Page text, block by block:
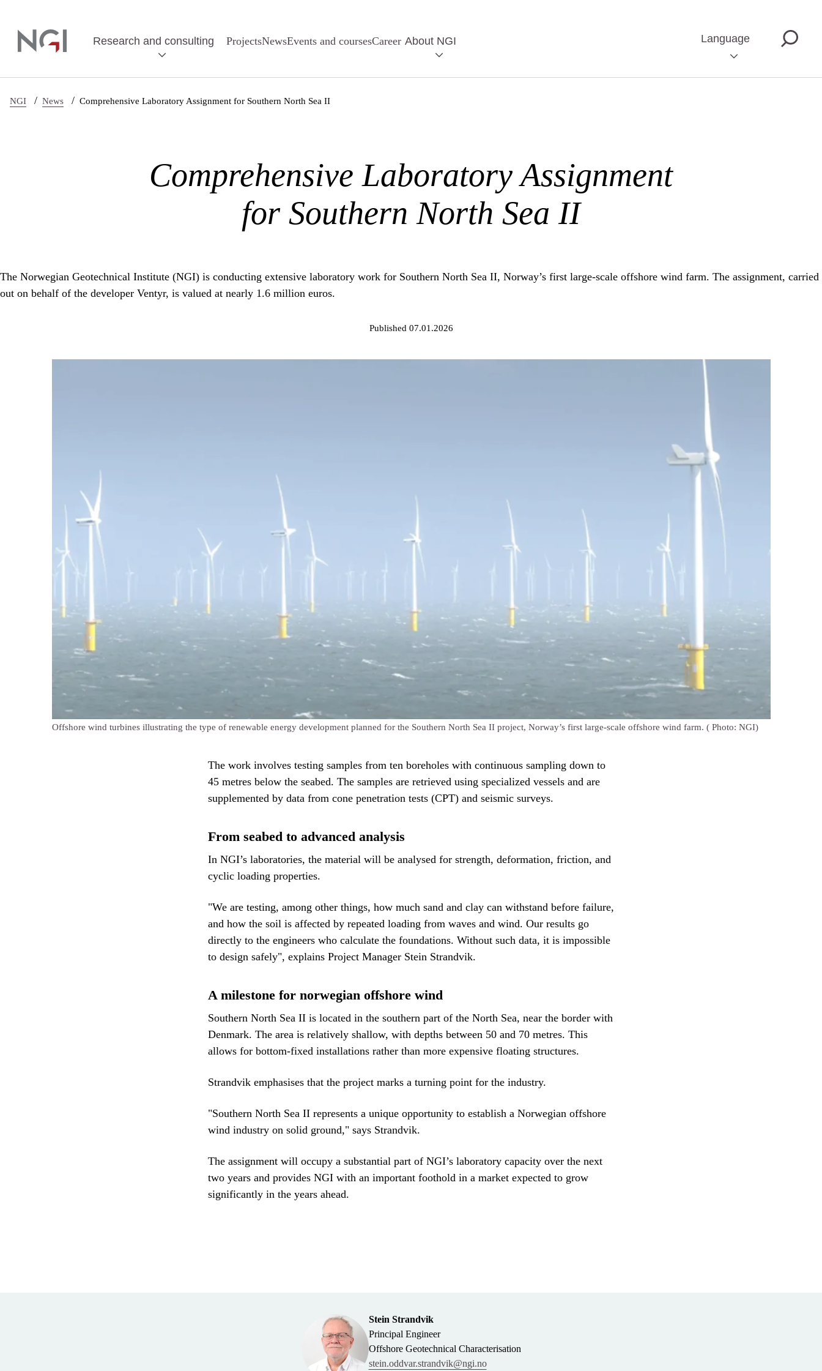
Research and consulting ProjectsNewsEvents and coursesCareer About NGI Language
NGI / News / Comprehensive Laboratory Assignment for Southern North Sea II
Comprehensive Laboratory Assignment
for Southern North Sea II
The Norwegian Geotechnical Institute (NGI) is conducting extensive laboratory work for Southern North Sea II, Norway’s first large-scale offshore wind farm. The assignment, carried
out on behalf of the developer Ventyr, is valued at nearly 1.6 million euros.
Published 07.01.2026
Offshore wind turbines illustrating the type of renewable energy development planned for the Southern North Sea II project, Norway’s first large-scale offshore wind farm. ( Photo: NGI)
The work involves testing samples from ten boreholes with continuous sampling down to
45 metres below the seabed. The samples are retrieved using specialized vessels and are
supplemented by data from cone penetration tests (CPT) and seismic surveys.
From seabed to advanced analysis
In NGI’s laboratories, the material will be analysed for strength, deformation, friction, and
cyclic loading properties.
"We are testing, among other things, how much sand and clay can withstand before failure,
and how the soil is affected by repeated loading from waves and wind. Our results go
directly to the engineers who calculate the foundations. Without such data, it is impossible
to design safely", explains Project Manager Stein Strandvik.
A milestone for norwegian offshore wind
Southern North Sea II is located in the southern part of the North Sea, near the border with
Denmark. The area is relatively shallow, with depths between 50 and 70 metres. This
allows for bottom-fixed installations rather than more expensive floating structures.
Strandvik emphasises that the project marks a turning point for the industry.
"Southern North Sea II represents a unique opportunity to establish a Norwegian offshore
wind industry on solid ground," says Strandvik.
The assignment will occupy a substantial part of NGI’s laboratory capacity over the next
two years and provides NGI with an important foothold in a market expected to grow
significantly in the years ahead.
Stein Strandvik
Principal Engineer
Offshore Geotechnical Characterisation
stein.oddvar.strandvik@ngi.no